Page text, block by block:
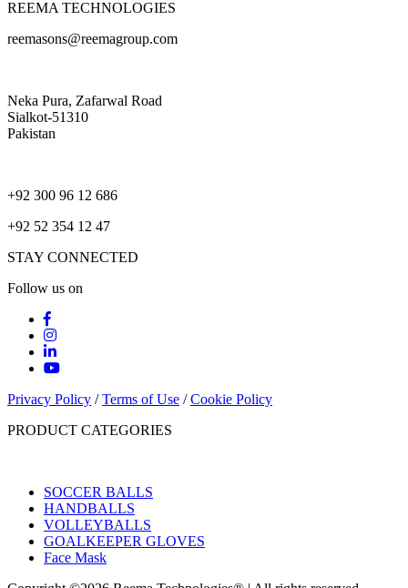
REEMA TECHNOLOGIES
reemasons@reemagroup.com
Neka Pura, Zafarwal Road
Sialkot-51310
Pakistan
+92 300 96 12 686
+92 52 354 12 47
STAY CONNECTED
Follow us on
Privacy Policy /Terms of Use /Cookie Policy
PRODUCT CATEGORIES
SOCCER BALLS
HANDBALLS
VOLLEYBALLS
GOALKEEPER GLOVES
Face Mask